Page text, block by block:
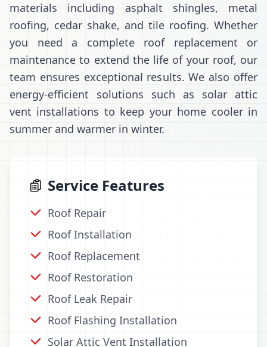
materials including asphalt shingles, metal
roofing, cedar shake, and tile roofing. Whether
you need a complete roof replacement or
maintenance to extend the life of your roof, our
team ensures exceptional results. We also offer
energy-efficient solutions such as solar attic
vent installations to keep your home cooler in
summer and warmer in winter.
Service Features
Roof Repair
Roof Installation
Roof Replacement
Roof Restoration
Roof Leak Repair
Roof Flashing Installation
Solar Attic Vent Installation